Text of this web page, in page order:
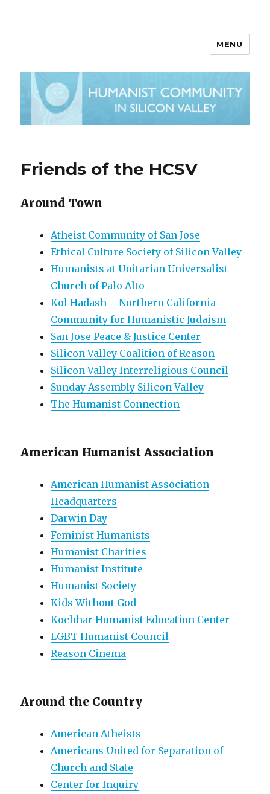
MENU
Friends of the HCSV
Around Town
Atheist Community of San Jose
Ethical Culture Society of Silicon Valley
Humanists at Unitarian Universalist
Church of Palo Alto
Kol Hadash – Northern California
Community for Humanistic Judaism
San Jose Peace & Justice Center
Silicon Valley Coalition of Reason
Silicon Valley Interreligious Council
Sunday Assembly Silicon Valley
The Humanist Connection
American Humanist Association
American Humanist Association
Headquarters
Darwin Day
Feminist Humanists
Humanist Charities
Humanist Institute
Humanist Society
Kids Without God
Kochhar Humanist Education Center
LGBT Humanist Council
Reason Cinema
Around the Country
American Atheists
Americans United for Separation of
Church and State
Center for Inquiry